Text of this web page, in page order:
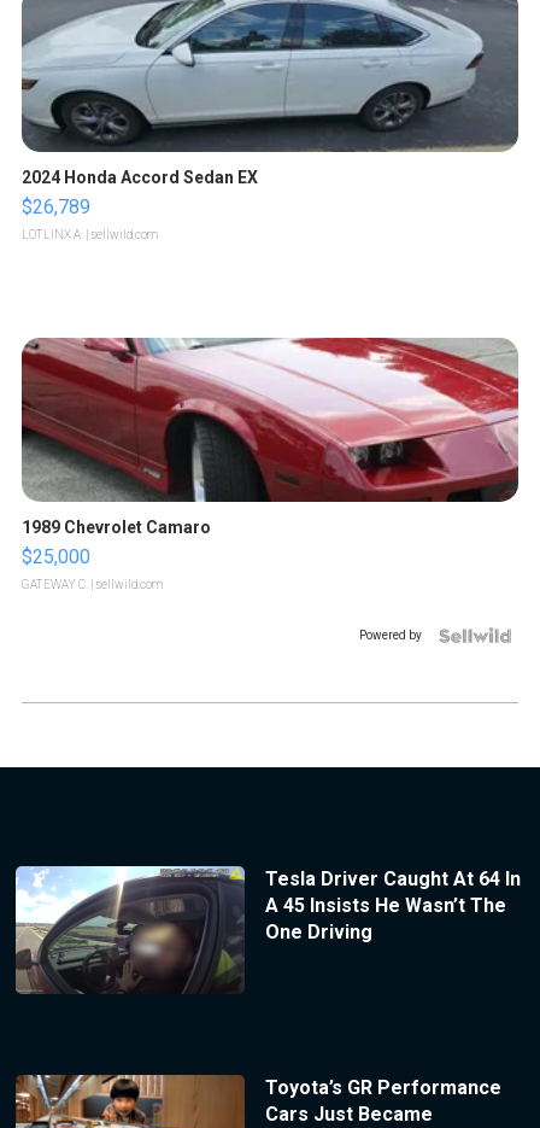
2024 Honda Accord Sedan EX
$26,789
LOTLINX A. | sellwild.com
1989 Chevrolet Camaro
$25,000
GATEWAY C. | sellwild.com
Powered by
Tesla Driver Caught At 64 In
A 45 Insists He Wasn’t The
One Driving
Toyota’s GR Performance
Cars Just Became